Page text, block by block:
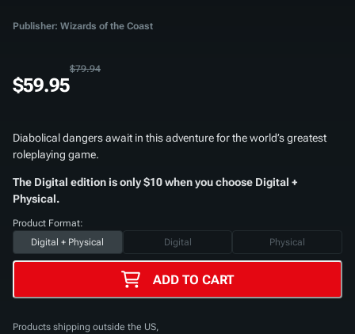
Publisher: Wizards of the Coast
$59.95
$79.94
Diabolical dangers await in this adventure for the world’s greatest
roleplaying game.
The Digital edition is only $10 when you choose Digital +
Physical.
Product Format:
Digital + Physical
Digital Physical
ADD TO CART
Products shipping outside the US,